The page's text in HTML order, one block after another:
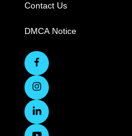
Contact Us
DMCA Notice